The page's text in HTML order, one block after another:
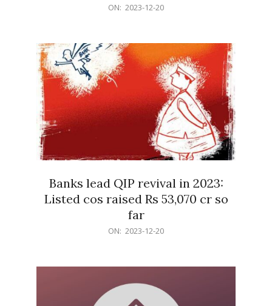
ON: 2023-12-20
Banks lead QIP revival in 2023:
Listed cos raised Rs 53,070 cr so
far
ON: 2023-12-20